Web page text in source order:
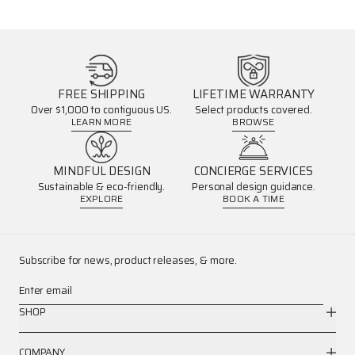
FREE SHIPPING
Over $1,000 to contiguous US.
LEARN MORE
LIFETIME WARRANTY
Select products covered.
BROWSE
MINDFUL DESIGN
Sustainable & eco-friendly.
EXPLORE
CONCIERGE SERVICES
Personal design guidance.
BOOK A TIME
Subscribe for news, product releases, & more.
Enter email
SHOP